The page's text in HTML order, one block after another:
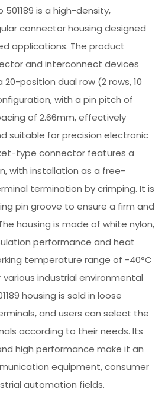
501189 is a high-density,
connector housing designed
applications. The product
and interconnect devices
position dual row (2 rows, 10
with a pin pitch of
of 2.66mm, effectively
suitable for precision electronic
type connector features a
with installation as a free-
termination by crimping. It is
pin groove to ensure a firm and
housing is made of white nylon,
performance and heat
temperature range of -40°C
various industrial environmental
housing is sold in loose
and users can select the
according to their needs. Its
high performance make it an
equipment, consumer
automation fields.